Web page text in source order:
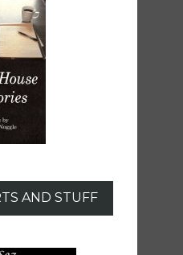
AND STUFF